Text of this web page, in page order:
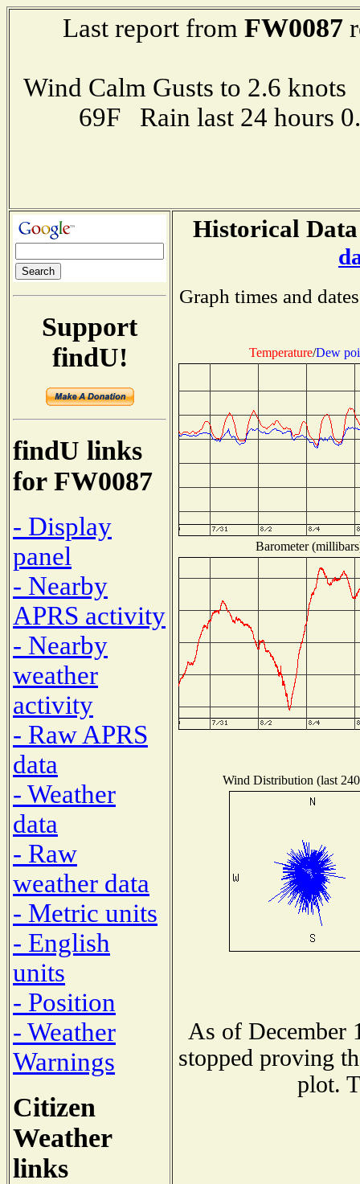
Last report from FW0087
Wind Calm Gusts to 2.6
69F Rain last 24 hours
Support
findU!
findU links
for FW0087
- Display
panel
- Nearby
APRS activity
- Nearby
weather
activity
- Raw APRS
data
- Weather
data
- Raw
weather data
- Metric units
- English
units
- Position
- Weather
Warnings
Citizen
Weather
links
Historical
Graph times and
Temperature/Dew
Barometer
Wind Distribution (last
As of December
stopped proving
plot.